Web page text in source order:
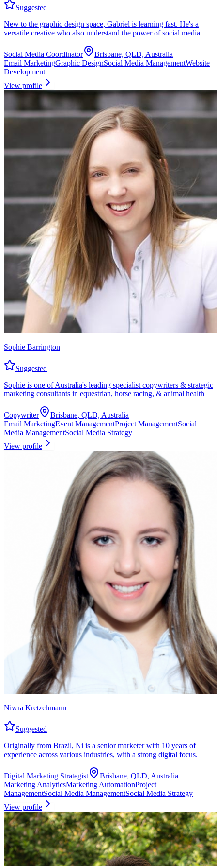
Suggested
New to the graphic design space, Gabriel is learning fast. He's a
versatile creative who also understand the power of social media.
Social Media Coordinator
Brisbane, QLD, Australia
Email MarketingGraphic DesignSocial Media ManagementWebsite
Development
View profile
Sophie Barrington
Suggested
Sophie is one of Australia's leading specialist copywriters & strategic
marketing consultants in equestrian, horse racing, & animal health
Copywriter
Brisbane, QLD, Australia
Email MarketingEvent ManagementProject ManagementSocial
Media ManagementSocial Media Strategy
View profile
Niwra Kretzchmann
Suggested
Originally from Brazil, Ni is a senior marketer with 10 years of
experience across various industries, with a strong digital focus.
Digital Marketing Strategist
Brisbane, QLD, Australia
Marketing AnalyticsMarketing AutomationProject
ManagementSocial Media ManagementSocial Media Strategy
View profile